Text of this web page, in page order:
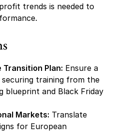
trends is needed to
Plan: Ensure a
securing training from the
blueprint and Black Friday
Markets: Translate
for European